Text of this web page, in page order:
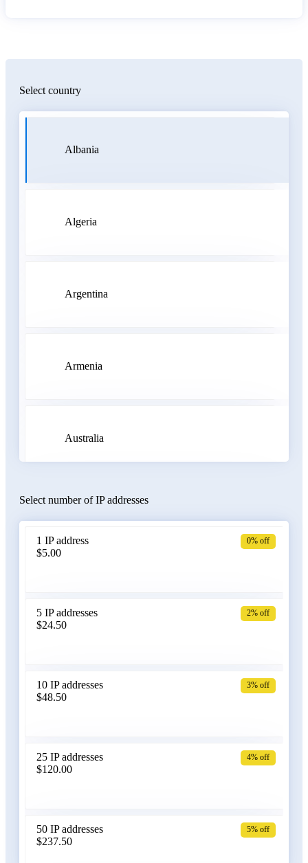
Select country
Albania
Algeria
Argentina
Armenia
Australia
Select number of IP addresses
1 IP address
$5.00
0% off
5 IP addresses
$24.50
2% off
10 IP addresses
$48.50
3% off
25 IP addresses
$120.00
4% off
50 IP addresses
$237.50
5% off